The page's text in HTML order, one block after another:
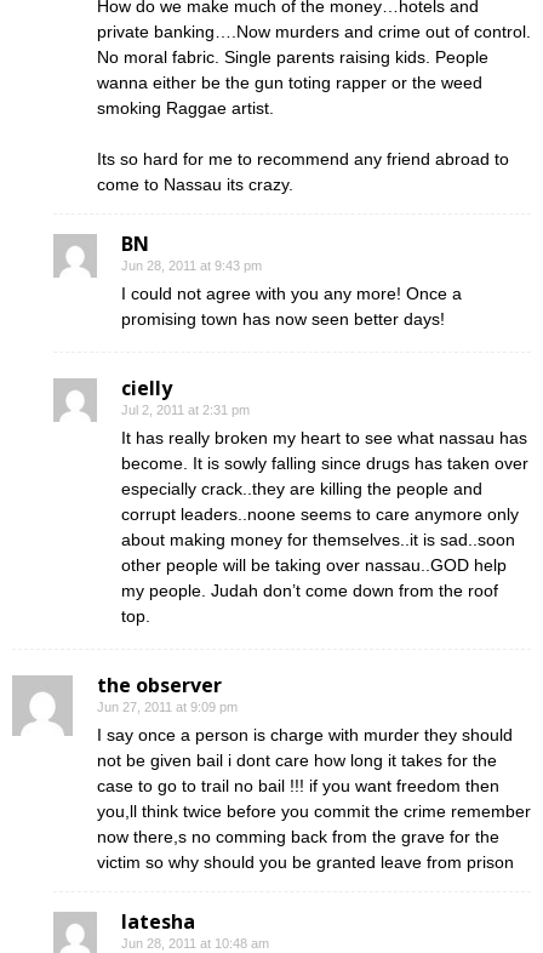
How do we make much of the money…hotels and
private banking….Now murders and crime out of control.
No moral fabric. Single parents raising kids. People
wanna either be the gun toting rapper or the weed
smoking Raggae artist.
Its so hard for me to recommend any friend abroad to
come to Nassau its crazy.
BN
Jun 28, 2011 at 9:43 pm
I could not agree with you any more! Once a
promising town has now seen better days!
cielly
Jul 2, 2011 at 2:31 pm
It has really broken my heart to see what nassau has
become. It is sowly falling since drugs has taken over
especially crack..they are killing the people and
corrupt leaders..noone seems to care anymore only
about making money for themselves..it is sad..soon
other people will be taking over nassau..GOD help
my people. Judah don’t come down from the roof
top.
the observer
Jun 27, 2011 at 9:09 pm
I say once a person is charge with murder they should
not be given bail i dont care how long it takes for the
case to go to trail no bail !!! if you want freedom then
you,ll think twice before you commit the crime remember
now there,s no comming back from the grave for the
victim so why should you be granted leave from prison
latesha
Jun 28, 2011 at 10:48 am